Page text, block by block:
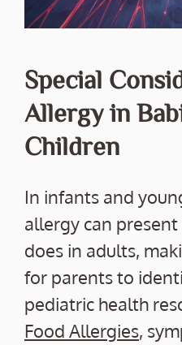
Special
Allergy in
Children
In infants and
allergy can
does in adults,
for parents to
pediatric health
Food Allergies,